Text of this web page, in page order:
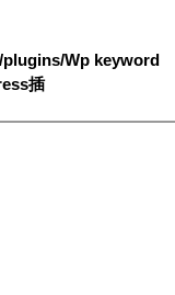
Wp keyword
插